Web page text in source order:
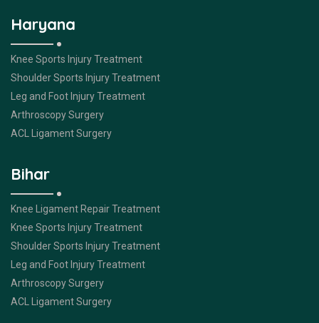
Haryana
Knee Sports Injury Treatment
Shoulder Sports Injury Treatment
Leg and Foot Injury Treatment
Arthroscopy Surgery
ACL Ligament Surgery
Bihar
Knee Ligament Repair Treatment
Knee Sports Injury Treatment
Shoulder Sports Injury Treatment
Leg and Foot Injury Treatment
Arthroscopy Surgery
ACL Ligament Surgery